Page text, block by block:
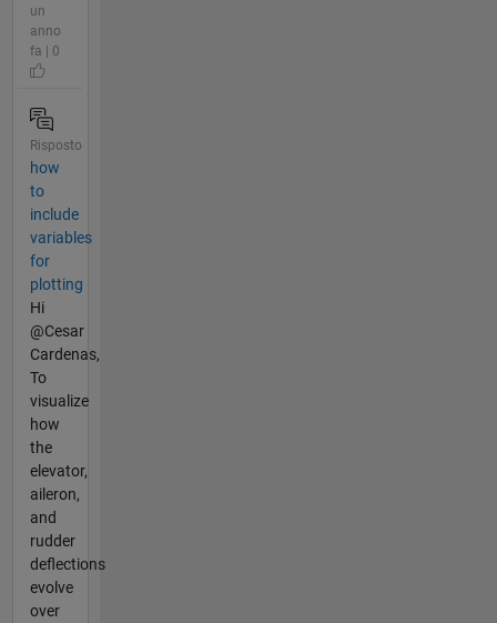
un
anno
fa | 0
Risposto
how
to
include
variables
for
plotting
Hi
@Cesar
Cardenas,
To
visualize
how
the
elevator,
aileron,
and
rudder
deflections
evolve
over